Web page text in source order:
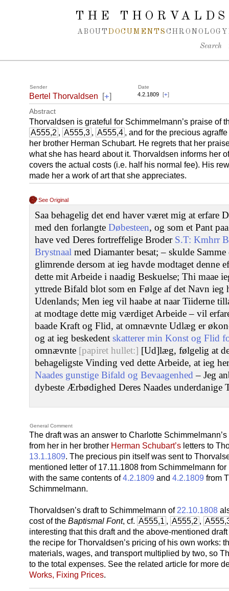
Spring navigation over
THE
ABOUT DOCUMENTS CHRONOLOGY
Search
Sender Date
Bertel Thorvaldsen [+] 4.2.1809 [+]
Abstract
Thorvaldsen is grateful for Schimmelmann’s praise of
A555,2 , A555,3 , A555,4 , and for the precious
her brother Herman Schubart. He regrets that her
what she has heard about it. Thorvaldsen informs her
covers the actual costs (i.e. half his normal fee). His
made her a work of art that she appreciates.
See Original
Saa behagelig det end haver været mig at erfare
med den forlangte Døbesteen, og som et Pant
have ved Deres fortreffelige Broder S.T: Kmhrr
Brystnaal med Diamanter besat; – skulde
glimrende dersom at ieg havde modtaget denne
dette mit Arbeide i naadig Beskuelse; Thi maae
yttrede Bifald blot som en Følge af det Navn ieg
Udenlands; Men ieg vil haabe at naar Tiiderne
at modtage dette mig værdiget Arbeide – vil
baade Kraft og Flid, at omnævnte Udlæg er
og at ieg beskedent skatterer min Konst og Flid
omnævnte [papiret hullet:] [Ud]læg, følgelig at
behageligste Vinding ved dette Arbeide, at ieg
Naades gunstige Bifald og Bevaagenhed – Jeg
dybeste Ærbødighed Deres Naades underdanige
General Comment
The draft was an answer to Charlotte
from her in her brother Herman Schubart’s letters to
13.1.1809. The precious pin itself was sent to
mentioned letter of 17.11.1808 from Schimmelmann
with the same contents of4.2.1809 and 4.2.1809 from
Schimmelmann.
Thorvaldsen’s draft to Schimmelmann of 22.10.1808
cost of the Baptismal Font, cf. A555,1 , A555,2 ,
interesting that this draft and the above-mentioned
the recipe for Thorvaldsen’s pricing of his own works:
materials, wages, and transport multiplied by two, so
to the total expenses. See the related article for more
Works, Fixing Prices.